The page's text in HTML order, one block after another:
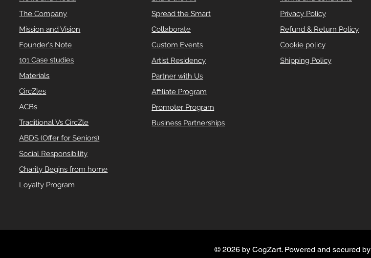
The Company
Mission and Vision
Founder's Note
101 Case studies
Materials
CircZles
ACBs
Traditional Vs CircZle
ABDS (Offer for Seniors)
Social Responsibility
Charity Begins from home
Loyalty Program
Spread the Smart
Collaborate
Custom Events
Artist Residency
Partner with Us
Affiliate Program
Promoter Program
Business Partnerships
Privacy Policy
Refund & Return Policy
Cookie policy
Shipping Policy
© 2026 by CogZart. Powered and secured by